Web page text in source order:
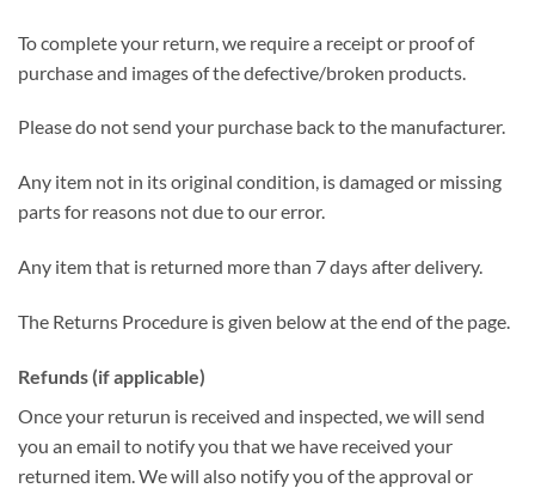
To complete your return, we require a receipt or proof of
purchase and images of the defective/broken products.
Please do not send your purchase back to the manufacturer.
Any item not in its original condition, is damaged or missing
parts for reasons not due to our error.
Any item that is returned more than 7 days after delivery.
The Returns Procedure is given below at the end of the page.
Refunds (if applicable)
Once your returun is received and inspected, we will send
you an email to notify you that we have received your
returned item. We will also notify you of the approval or